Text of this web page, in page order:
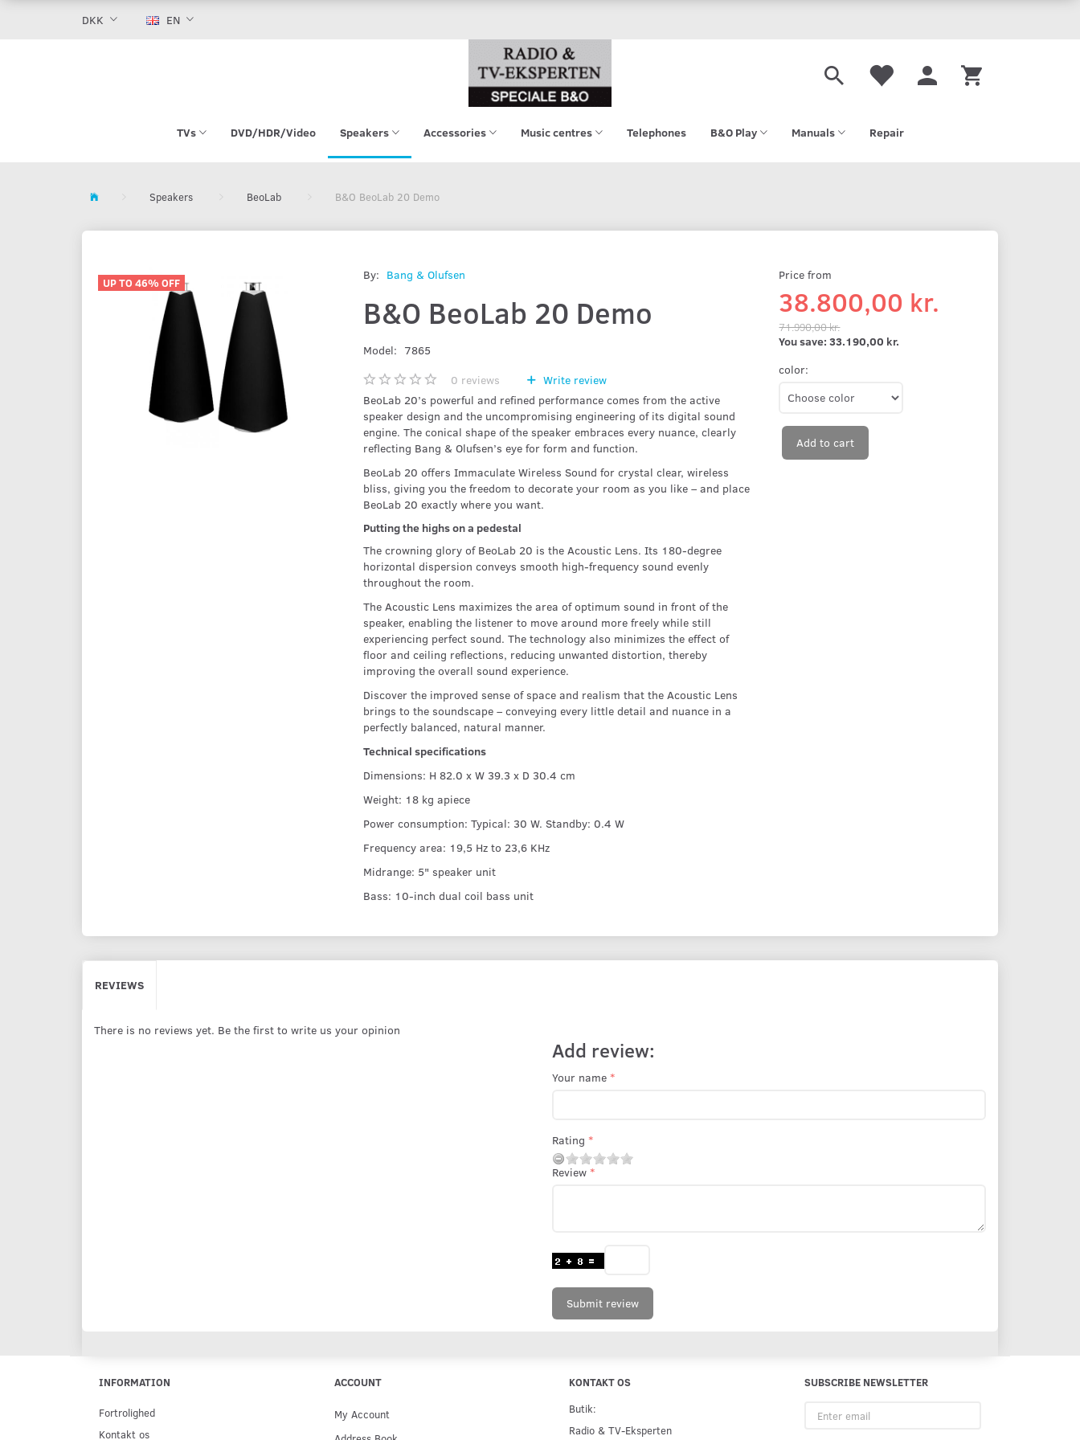
DKK EN
TVs DVD/HDR/Video Speakers Accessories Music centres Telephones B&O Play Manuals Repair
Speakers BeoLab B&O BeoLab 20 Demo
UP TO 46% OFF
By: Bang & Olufsen
B&O BeoLab 20 Demo
Model: 7865
0 reviews
Write review
BeoLab 20’s powerful and refined performance comes from the active
speaker design and the uncompromising engineering of its digital sound
engine. The conical shape of the speaker embraces every nuance, clearly
reflecting Bang & Olufsen’s eye for form and function.
BeoLab 20 offers Immaculate Wireless Sound for crystal clear, wireless
bliss, giving you the freedom to decorate your room as you like – and place
BeoLab 20 exactly where you want.
Putting the highs on a pedestal
The crowning glory of BeoLab 20 is the Acoustic Lens. Its 180-degree
horizontal dispersion conveys smooth high-frequency sound evenly
throughout the room.
The Acoustic Lens maximizes the area of optimum sound in front of the
speaker, enabling the listener to move around more freely while still
experiencing perfect sound. The technology also minimizes the effect of
floor and ceiling reflections, reducing unwanted distortion, thereby
improving the overall sound experience.
Discover the improved sense of space and realism that the Acoustic Lens
brings to the soundscape – conveying every little detail and nuance in a
perfectly balanced, natural manner.
Technical specifications
Dimensions: H 82.0 x W 39.3 x D 30.4 cm
Weight: 18 kg apiece
Power consumption: Typical: 30 W. Standby: 0.4 W
Frequency area: 19,5 Hz to 23,6 KHz
Midrange: 5" speaker unit
Bass: 10-inch dual coil bass unit
Price from
38.800,00 kr.
71.990,00 kr.
You save:33.190,00 kr.
color:
Add to cart
REVIEWS
There is no reviews yet. Be the first to write us your opinion
Add review:
Your name
Rating
Review
Submit review
INFORMATION
Fortrolighed
Kontakt os
ACCOUNT
My Account
KONTAKT OS
Butik:
Radio & TV-Eksperten
SUBSCRIBE NEWSLETTER
email